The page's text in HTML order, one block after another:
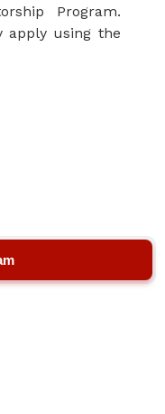
Program.
apply using the